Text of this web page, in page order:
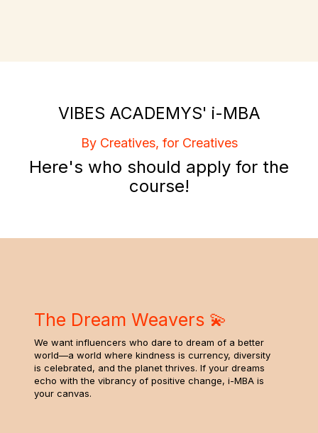
VIBES ACADEMYS' i-MBA
By Creatives, for Creatives
Here's who should apply for the
course!
The Dream Weavers 💫
We want influencers who dare to dream of a better
world—a world where kindness is currency, diversity
is celebrated, and the planet thrives. If your dreams
echo with the vibrancy of positive change, i-MBA is
your canvas.